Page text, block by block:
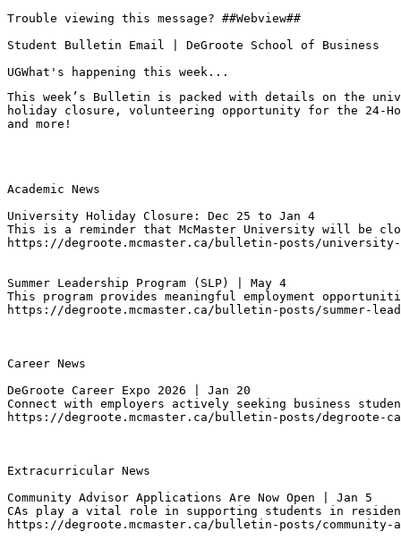
Trouble viewing this message? ##Webview##
Student Bulletin Email | DeGroote School of Business
UGWhat's happening this week...
This week’s Bulletin is packed with details on the
holiday closure, volunteering opportunity for the 24-
and more!
Academic News
University Holiday Closure: Dec 25 to Jan 4
This is a reminder that McMaster University will be
https://degroote.mcmaster.ca/bulletin-posts/university-
Summer Leadership Program (SLP) | May 4
This program provides meaningful employment
https://degroote.mcmaster.ca/bulletin-posts/summer-
Career News
DeGroote Career Expo 2026 | Jan 20
Connect with employers actively seeking business
https://degroote.mcmaster.ca/bulletin-posts/degroote-
Extracurricular News
Community Advisor Applications Are Now Open | Jan 5
CAs play a vital role in supporting students in
https://degroote.mcmaster.ca/bulletin-posts/community-